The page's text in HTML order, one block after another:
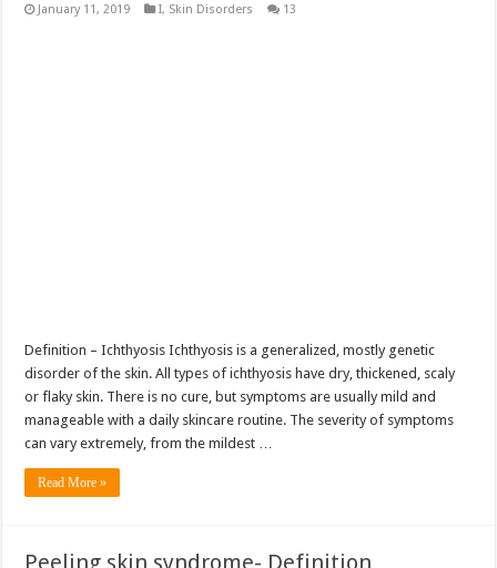
January 11, 2019 I, Skin Disorders 13
Definition – Ichthyosis Ichthyosis is a generalized, mostly genetic
disorder of the skin. All types of ichthyosis have dry, thickened, scaly
or flaky skin. There is no cure, but symptoms are usually mild and
manageable with a daily skincare routine. The severity of symptoms
can vary extremely, from the mildest …
Read More »